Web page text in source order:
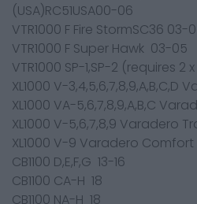
(USA)RC51USA00-06
VTR1000 F Fire StormSC36 03-
VTR1000 F Super Hawk 03-05
VTR1000 SP-1,SP-2 (requires 2
XL1000 V-3,4,5,6,7,8,9,A,B,C,D
XL1000 VA-5,6,7,8,9,A,B,C
XL1000 V-5,6,7,8,9 Varadero
XL1000 V-9 Varadero
CB1100 D,E,F,G 13-16
CB1100 CA-H 18
CB1100 NA-H 18